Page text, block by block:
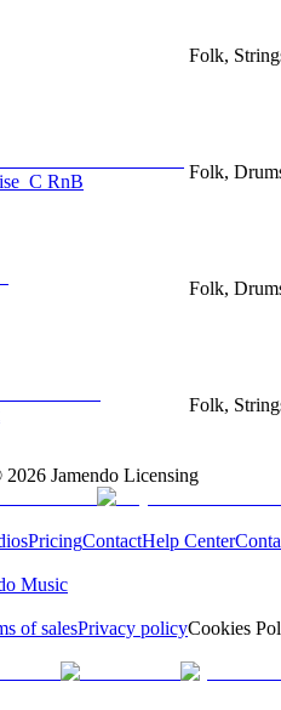
Folk,
RnB
Folk,
Folk,
Folk,
2026 Jamendo Licensing
PricingContactHelp Center
Music
of salesPrivacy policyCookies